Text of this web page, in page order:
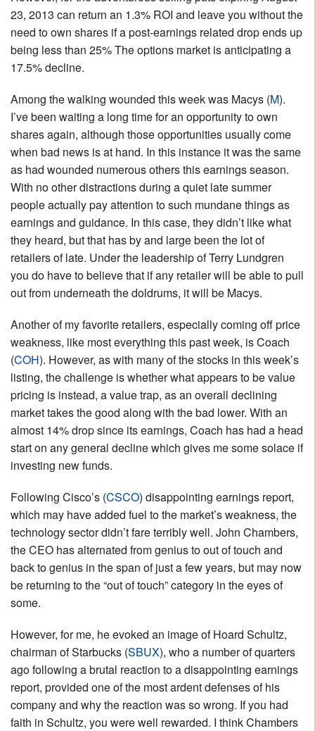
23, 2013 can return an 1.3% ROI and leave you without the
need to own shares if a post-earnings related drop ends up
being less than 25% The options market is anticipating a
17.5% decline.
Among the walking wounded this week was Macys (M).
I’ve been waiting a long time for an opportunity to own
shares again, although those opportunities usually come
when bad news is at hand. In this instance it was the same
as had wounded numerous others this earnings season.
With no other distractions during a quiet late summer
people actually pay attention to such mundane things as
earnings and guidance. In this case, they didn’t like what
they heard, but that has by and large been the lot of
retailers of late. Under the leadership of Terry Lundgren
you do have to believe that if any retailer will be able to pull
out from underneath the doldrums, it will be Macys.
Another of my favorite retailers, especially coming off price
weakness, like most everything this past week, is Coach
(COH). However, as with many of the stocks in this week’s
listing, the challenge is whether what appears to be value
pricing is instead, a value trap, as an overall declining
market takes the good along with the bad lower. With an
almost 14% drop since its earnings, Coach has had a head
start on any general decline which gives me some solace if
investing new funds.
Following Cisco’s (CSCO) disappointing earnings report,
which may have added fuel to the market’s weakness, the
technology sector didn’t fare terribly well. John Chambers,
the CEO has alternated from genius to out of touch and
back to genius in the span of just a few years, but may now
be returning to the “out of touch” category in the eyes of
some.
However, for me, he evoked an image of Hoard Schultz,
chairman of Starbucks (SBUX), who a number of quarters
ago following a brutal reaction to a disappointing earnings
report, provided one of the most ardent defenses of his
company and why the reaction was so wrong. If you had
faith in Schultz, you were well rewarded. I think Chambers